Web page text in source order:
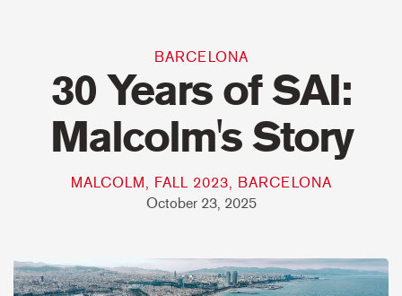
BARCELONA
30 Years of SAI:
Malcolm's Story
MALCOLM, FALL 2023, BARCELONA
October 23, 2025